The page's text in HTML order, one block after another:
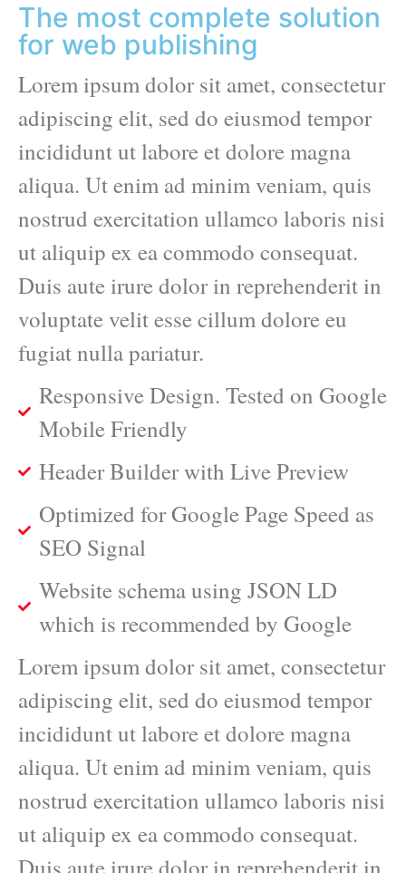
The most complete solution
for web publishing
Lorem ipsum dolor sit amet, consectetur
adipiscing elit, sed do eiusmod tempor
incididunt ut labore et dolore magna
aliqua. Ut enim ad minim veniam, quis
nostrud exercitation ullamco laboris nisi
ut aliquip ex ea commodo consequat.
Duis aute irure dolor in reprehenderit in
voluptate velit esse cillum dolore eu
fugiat nulla pariatur.
Responsive Design. Tested on Google
Mobile Friendly
Header Builder with Live Preview
Optimized for Google Page Speed as
SEO Signal
Website schema using JSON LD
which is recommended by Google
Lorem ipsum dolor sit amet, consectetur
adipiscing elit, sed do eiusmod tempor
incididunt ut labore et dolore magna
aliqua. Ut enim ad minim veniam, quis
nostrud exercitation ullamco laboris nisi
ut aliquip ex ea commodo consequat.